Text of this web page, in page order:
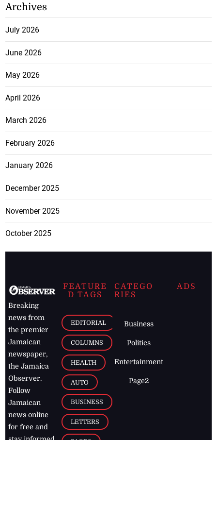
Archives
July 2026
June 2026
May 2026
April 2026
March 2026
February 2026
January 2026
December 2025
November 2025
October 2025
Breaking
news from
the premier
Jamaican
newspaper,
the Jamaica
Observer.
Follow
Jamaican
news online
for free and
stay informed
FEATURE
D TAGS
EDITORIAL
COLUMNS
HEALTH
AUTO
BUSINESS
LETTERS
PAGE2
CATEGO
RIES
Business
Politics
Entertainment
Page2
ADS